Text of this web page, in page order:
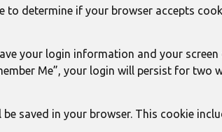
determine if your browser accepts
your login information and your
Me”, your login will persist for
saved in your browser. This cookie